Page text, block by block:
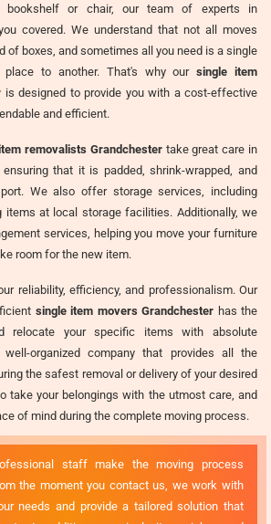
bookshelf or chair, our team of experts in
covered. We understand that not all moves
of boxes, and sometimes all you need is a single
place to another. That's why oursingle item
is designed to provide you with a cost-effective
and efficient.
removalists Grandchestertake great care in
that it is padded, shrink-wrapped, and
We also offer storage services, including
items at local storage facilities. Additionally, we
services, helping you move your furniture
room for the new item.
reliability, efficiency, and professionalism. Our
single item movers Grandchester has the
relocate your specific items with absolute
organized company that provides all the
the safest removal or delivery of your desired
take your belongings with the utmost care, and
of mind during the complete moving process.
staff make the moving process
the moment you contact us, we work with
needs and provide a tailored solution that